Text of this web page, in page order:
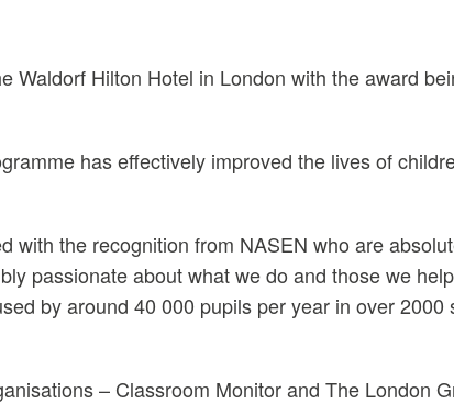
Waldorf Hilton Hotel in London with the award
has effectively improved the lives of
with the recognition from NASEN who are
passionate about what we do and those we
by around 40 000 pupils per year in over
– Classroom Monitor and The London